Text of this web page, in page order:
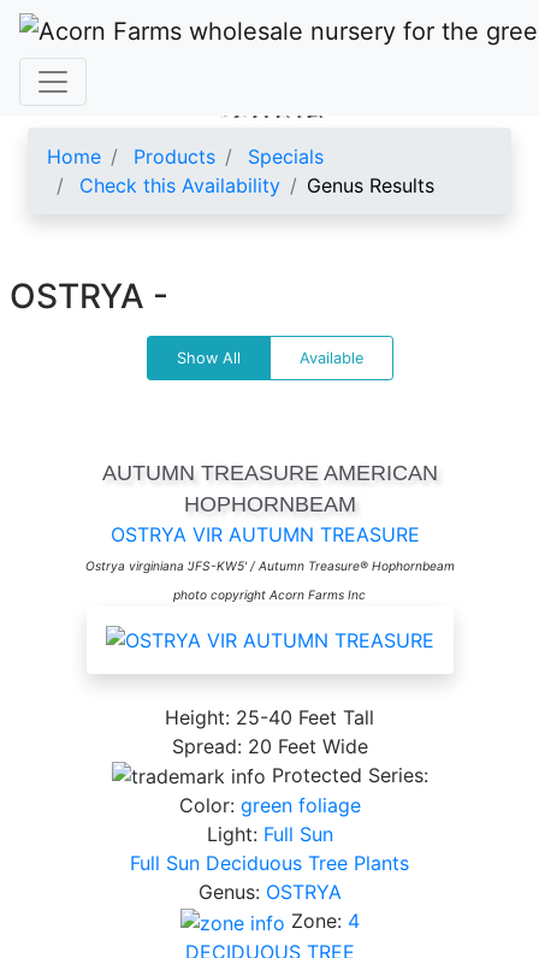
OSTRYA
Home Products
Specials
Check this Availability
Genus Results
OSTRYA -
Show All Available
AUTUMN TREASURE AMERICAN
HOPHORNBEAM
OSTRYA VIR AUTUMN TREASURE
Ostrya virginiana 'JFS-KW5' / Autumn Treasure® Hophornbeam
photo copyright Acorn Farms Inc
Height: 25-40 Feet Tall
Spread: 20 Feet Wide
Protected Series:
Color: green foliage
Light: Full Sun
Full Sun Deciduous Tree Plants
Genus: OSTRYA
Zone: 4
DECIDUOUS TREE